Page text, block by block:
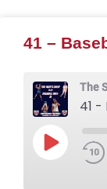
41 –
The
41 -
Play